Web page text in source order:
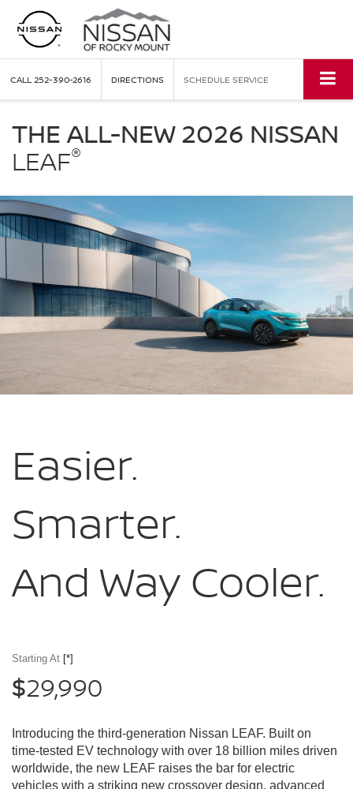
CALL 252-390-2616 DIRECTIONS SCHEDULE SERVICE
Rocky
Mount
NC
THE ALL-NEW 2026 NISSAN
LEAF®
Easier.
Smarter.
And Way Cooler.
Starting At [*]
$29,990
Introducing the third-generation Nissan LEAF. Built on
time-tested EV technology with over 18 billion miles driven
worldwide, the new LEAF raises the bar for electric
vehicles with a striking new crossover design, advanced